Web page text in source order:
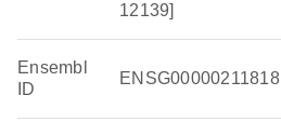
12139]
Ensembl
ID
ENSG00000211818